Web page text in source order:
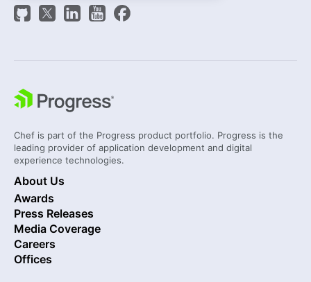
Chef is part of the Progress product portfolio. Progress is the
leading provider of application development and digital
experience technologies.
About Us
Awards
Press Releases
Media Coverage
Careers
Offices